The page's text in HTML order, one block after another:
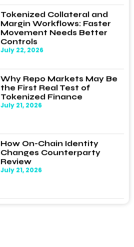
Tokenized Collateral and
Margin Workflows: Faster
Movement Needs Better
Controls
July 22, 2026
Why Repo Markets May Be
the First Real Test of
Tokenized Finance
July 21, 2026
How On-Chain Identity
Changes Counterparty
Review
July 21, 2026